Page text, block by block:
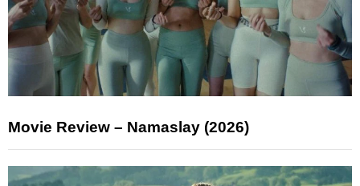
Movie Review – Namaslay (2026)